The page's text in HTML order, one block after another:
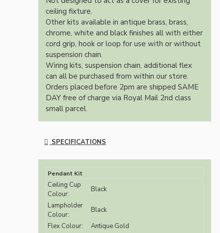
ceiling fixture.
Other kits available in antique brass, brass,
chrome, white and black finishes all with either
cord grip, hook or loop for use with or without
suspension chain.
Wiring kits, suspension chain, additional flex
can all be purchased from within our store.
Orders placed before 2pm are shipped SAME
DAY free of charge via Royal Mail 2nd class
small parcel.
SPECIFICATIONS
Pendant Kit
Ceiling Cup
Colour:
Black
Lampholder
Colour:
Black
Flex Colour:
Antique Gold